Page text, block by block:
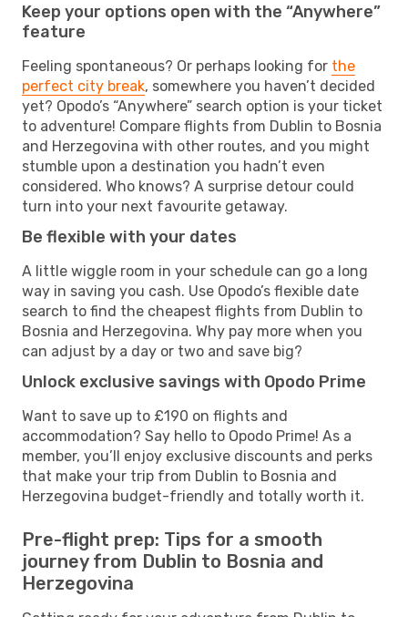
Keep your options open with the “Anywhere”
feature
Feeling spontaneous? Or perhaps looking for the
perfect city break, somewhere you haven’t decided
yet? Opodo’s “Anywhere” search option is your ticket
to adventure! Compare flights from Dublin to Bosnia
and Herzegovina with other routes, and you might
stumble upon a destination you hadn’t even
considered. Who knows? A surprise detour could
turn into your next favourite getaway.
Be flexible with your dates
A little wiggle room in your schedule can go a long
way in saving you cash. Use Opodo’s flexible date
search to find the cheapest flights from Dublin to
Bosnia and Herzegovina. Why pay more when you
can adjust by a day or two and save big?
Unlock exclusive savings with Opodo Prime
Want to save up to £190 on flights and
accommodation? Say hello to Opodo Prime! As a
member, you’ll enjoy exclusive discounts and perks
that make your trip from Dublin to Bosnia and
Herzegovina budget-friendly and totally worth it.
Pre-flight prep: Tips for a smooth
journey from Dublin to Bosnia and
Herzegovina